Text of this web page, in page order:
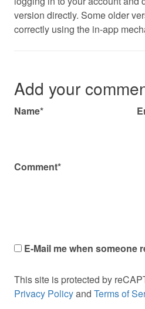
version directly. Some older
correctly using the in-app
Add your
Name*
Comment*
E-Mail me when someone
This site is protected by
Privacy Policyand Terms of